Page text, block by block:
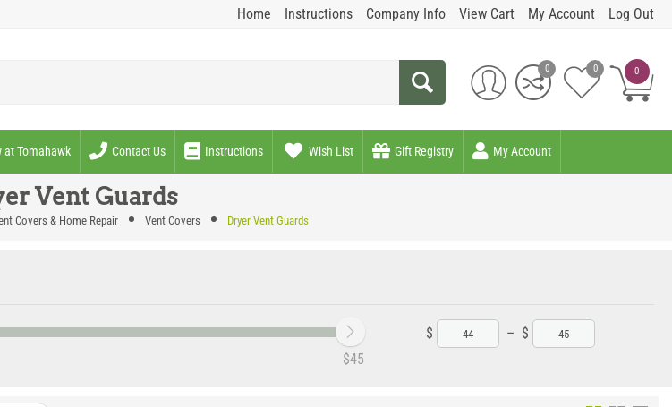
Home Instructions Company Info View Cart My Account Log Out
0
0 0
at Tomahawk Contact Us Instructions Wish List Gift Registry My Account
Vent Guards
Covers & Home Repair Vent Covers Dryer Vent Guards
‎$45
$ – $